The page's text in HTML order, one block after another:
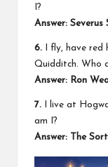
I?
Answer: Severus
6. I fly, have red
Quidditch. Who
Answer: Ron
7. I live at
am I?
Answer: The